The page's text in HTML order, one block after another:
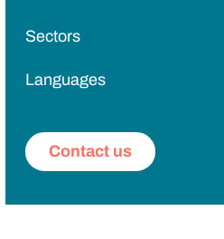
Sectors
Languages
Contact us